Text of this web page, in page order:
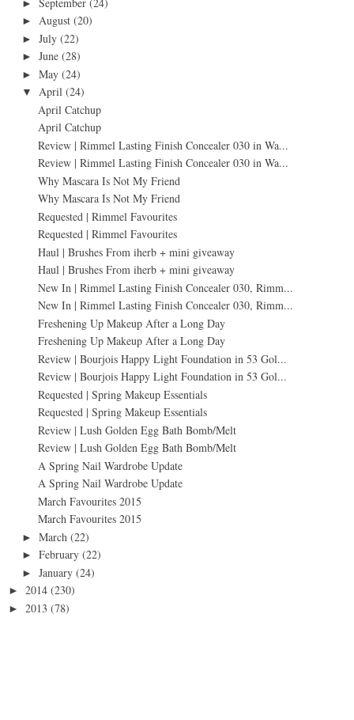
►
► August (20)
► July (22)
► June (28)
► May (24)
▼ April (24)
April Catchup
April Catchup
Review | Rimmel Lasting Finish Concealer 030 in Wa...
Review | Rimmel Lasting Finish Concealer 030 in Wa...
Why Mascara Is Not My Friend
Why Mascara Is Not My Friend
Requested | Rimmel Favourites
Requested | Rimmel Favourites
Haul | Brushes From iherb + mini giveaway
Haul | Brushes From iherb + mini giveaway
New In | Rimmel Lasting Finish Concealer 030, Rimm...
New In | Rimmel Lasting Finish Concealer 030, Rimm...
Freshening Up Makeup After a Long Day
Freshening Up Makeup After a Long Day
Review | Bourjois Happy Light Foundation in 53 Gol...
Review | Bourjois Happy Light Foundation in 53 Gol...
Requested | Spring Makeup Essentials
Requested | Spring Makeup Essentials
Review | Lush Golden Egg Bath Bomb/Melt
Review | Lush Golden Egg Bath Bomb/Melt
A Spring Nail Wardrobe Update
A Spring Nail Wardrobe Update
March Favourites 2015
March Favourites 2015
► March (22)
► February (22)
► January (24)
► 2014 (230)
► 2013 (78)